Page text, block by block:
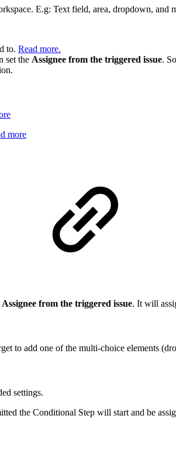
E.g: Text field, area, dropdown, and
to. Read more.
set the Assignee from the triggered issue.
more
Assignee from the triggered issue. It will
to add one of the multi-choice elements
settings.
the Conditional Step will start and be